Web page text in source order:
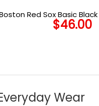
Red Sox Basic
Snapback Cap
$46.00
Wear